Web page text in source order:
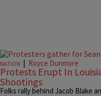
NATION | Royce Dunmore
Protests Erupt In
Shootings
Folks rally behind Jacob Blake